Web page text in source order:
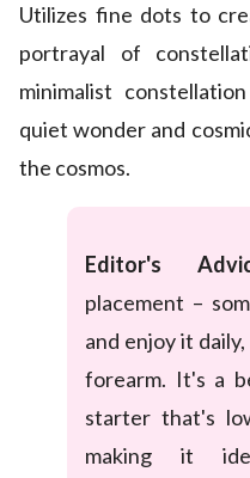
Utilizes fine dots to
portrayal of
minimalist
quiet wonder and
the cosmos.
Editor's
placement –
and enjoy it
forearm. It's a
starter that's
making it